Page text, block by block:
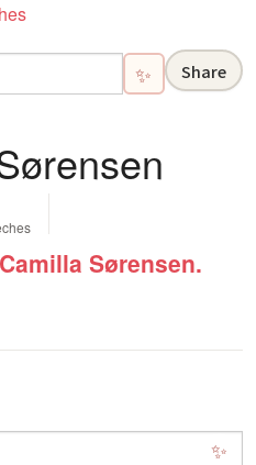
✨ Share
Sørensen.
✨